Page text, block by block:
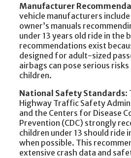
Manufacturer
vehicle manufacturers
owner’s manuals
under 13 years old ride in the
recommendations exist
designed for adult-sized
airbags can pose serious
children.
National Safety Standards:
Highway Traffic Safety
and the Centers for Disease
Prevention (CDC) strongly
children under 13 should ride
when possible. This
extensive crash data and